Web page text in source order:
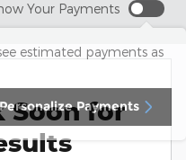
Your Payments
estimated payments as
Personalize Payments
Soon for